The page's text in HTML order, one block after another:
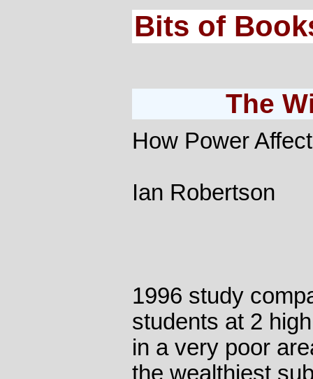
Bits of
The
How Power
Ian Robertson
1996 study
students at 2
in a very poor
the wealthiest